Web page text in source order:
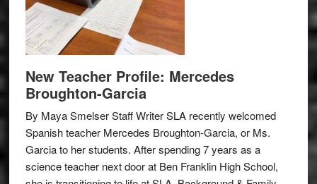
New Teacher Profile: Mercedes
Broughton-Garcia
By Maya Smelser Staff Writer SLA recently welcomed
Spanish teacher Mercedes Broughton-Garcia, or Ms.
Garcia to her students. After spending 7 years as a
science teacher next door at Ben Franklin High School,